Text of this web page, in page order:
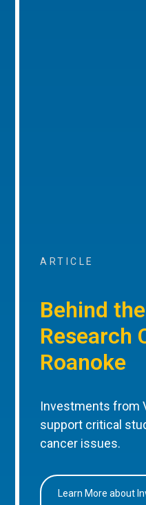
ARTICLE
Behind
Research
Roanoke
Investments from
support critical
cancer issues.
Learn More about